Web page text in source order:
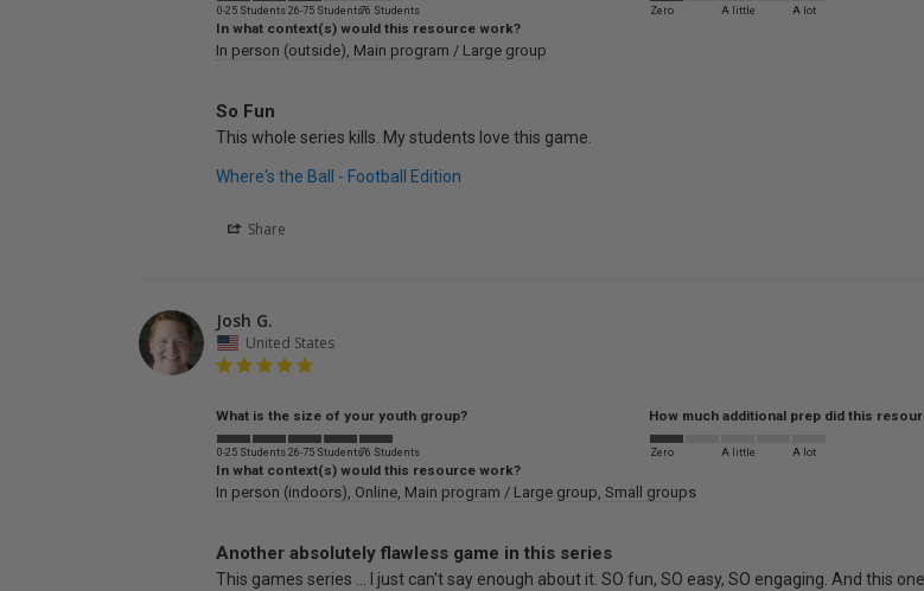
0-25 Students 26-75 Students76 Students Zero A little A lot
In what context(s) would this resource work?
In person (outside) Main program / Large group
So Fun
This whole series kills. My students love this game.
Where's the Ball - Football Edition
Share
Josh G.
United States
What is the size of your youth group?
0-25 Students 26-75 Students76 Students
How much additional prep did this
Zero A little A lot
In what context(s) would this resource work?
In person (indoors) Online Main program / Large group Small groups
Another absolutely flawless game in this series
This games series ... I just can't say enough about it. SO fun, SO easy, SO engaging. And this